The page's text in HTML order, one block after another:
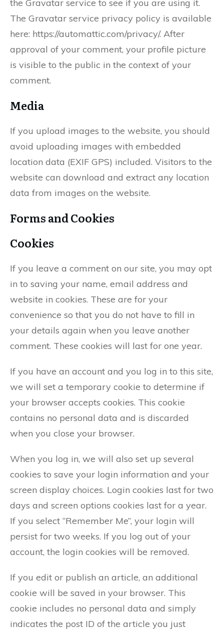
the Gravatar service to see if you are using it.
The Gravatar service privacy policy is available
here: https://automattic.com/privacy/. After
approval of your comment, your profile picture
is visible to the public in the context of your
comment.
Media
If you upload images to the website, you should
avoid uploading images with embedded
location data (EXIF GPS) included. Visitors to the
website can download and extract any location
data from images on the website.
Forms and Cookies
Cookies
If you leave a comment on our site, you may opt
in to saving your name, email address and
website in cookies. These are for your
convenience so that you do not have to fill in
your details again when you leave another
comment. These cookies will last for one year.
If you have an account and you log in to this site,
we will set a temporary cookie to determine if
your browser accepts cookies. This cookie
contains no personal data and is discarded
when you close your browser.
When you log in, we will also set up several
cookies to save your login information and your
screen display choices. Login cookies last for two
days and screen options cookies last for a year.
If you select “Remember Me”, your login will
persist for two weeks. If you log out of your
account, the login cookies will be removed.
If you edit or publish an article, an additional
cookie will be saved in your browser. This
cookie includes no personal data and simply
indicates the post ID of the article you just